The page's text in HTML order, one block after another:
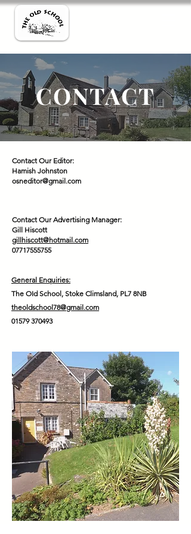
CONTACT
Contact Our Editor:
Hamish Johnston
osneditor@gmail.com
Contact Our Advertising Manager:
Gill Hiscott
gillhiscott@hotmail.com
07717555755
General Enquiries:
The OId School, Stoke Climsland, PL7 8NB
theoldschool78@gmail.com
01579 370493